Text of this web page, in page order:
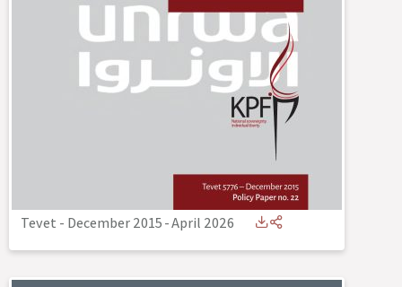
Tevet - December 2015-April 2026